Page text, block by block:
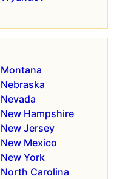
Montana
Nebraska
Nevada
New Hampshire
New Jersey
New Mexico
New York
North Carolina